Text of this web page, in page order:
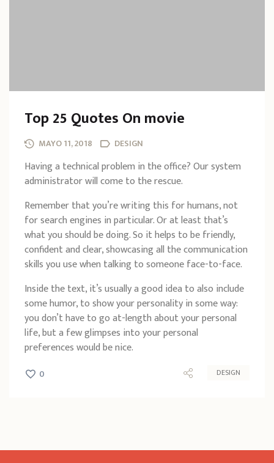
Top 25 Quotes On movie
MAYO 11, 2018 DESIGN
Having a technical problem in the office? Our system
administrator will come to the rescue.
Remember that you’re writing this for humans, not
for search engines in particular. Or at least that’s
what you should be doing. So it helps to be friendly,
confident and clear, showcasing all the communication
skills you use when talking to someone face-to-face.
Inside the text, it’s usually a good idea to also include
some humor, to show your personality in some way:
you don’t have to go at-length about your personal
life, but a few glimpses into your personal
preferences would be nice.
0 DESIGN